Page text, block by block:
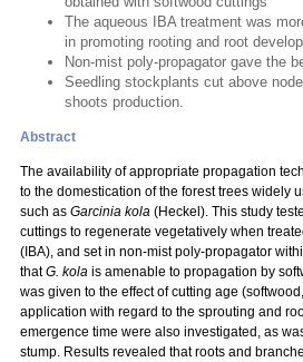
The aqueous IBA treatment was
in promoting rooting and root
Non-mist poly-propagator gave the
Seedling stockplants cut above
shoots production.
Abstract
The availability of appropriate propagation
to the domestication of the forest trees widely
such as Garcinia kola (Heckel). This study
cuttings to regenerate vegetatively when
(IBA), and set in non-mist poly-propagator
thatG. kola is amenable to propagation by
was given to the effect of cutting age
application with regard to the sprouting and
emergence time were also investigated, as
stump. Results revealed that roots and